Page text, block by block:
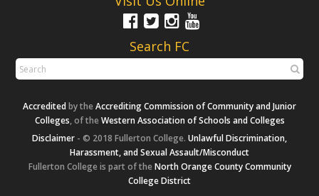
Search FC
Accreditedby the Accrediting Commission of Community and Junior
Colleges, of the Western Association of Schools and Colleges
Disclaimer - © 2018 Fullerton College. Unlawful Discrimination,
Harassment, and Sexual Assault/Misconduct
Fullerton College is part of the North Orange County Community
College District